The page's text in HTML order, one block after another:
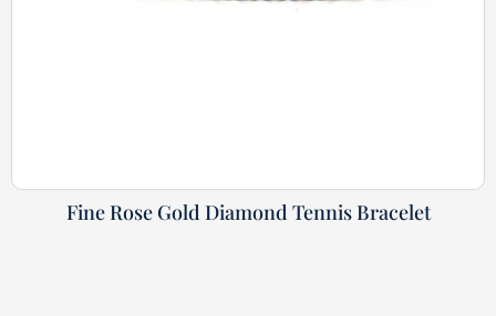
Fine Rose Gold Diamond Tennis Bracelet